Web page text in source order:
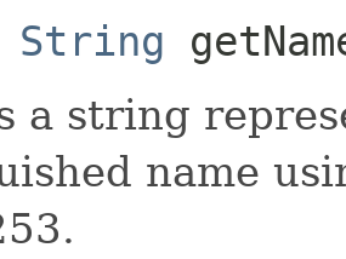
String
a string
name